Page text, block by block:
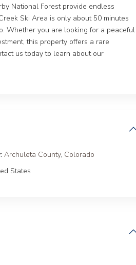
National Forest provide endless
Ski Area is only about 50 minutes
Whether you are looking for a peaceful
this property offers a rare
us today to learn about our
Archuleta County, Colorado
States